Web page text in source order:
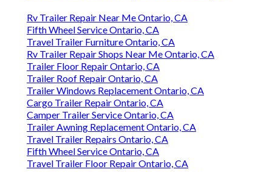
Rv Trailer Repair Near Me Ontario, CA
Fifth Wheel Service Ontario, CA
Travel Trailer Furniture Ontario, CA
Rv Trailer Repair Shops Near Me Ontario, CA
Trailer Floor Repair Ontario, CA
Trailer Roof Repair Ontario, CA
Trailer Windows Replacement Ontario, CA
Cargo Trailer Repair Ontario, CA
Camper Trailer Service Ontario, CA
Trailer Awning Replacement Ontario, CA
Travel Trailer Repairs Ontario, CA
Fifth Wheel Service Ontario, CA
Travel Trailer Floor Repair Ontario, CA